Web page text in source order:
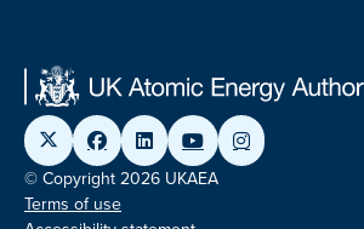
© Copyright 2026 UKAEA
Terms of use